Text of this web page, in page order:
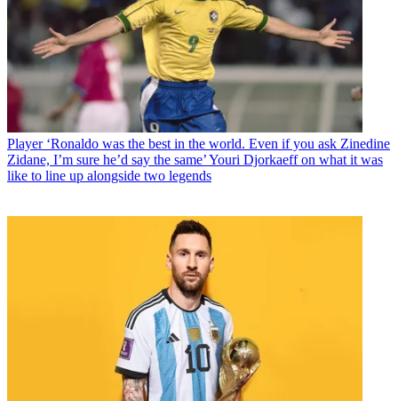
Player ‘Ronaldo was the best in the world. Even if you ask Zinedine
Zidane, I’m sure he’d say the same’ Youri Djorkaeff on what it was
like to line up alongside two legends